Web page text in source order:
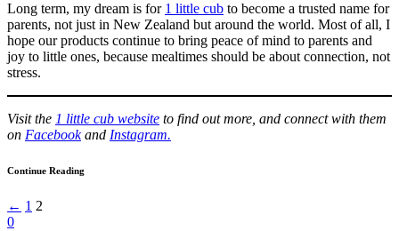
Long term, my dream is for 1 little cub to become a trusted name for
parents, not just in New Zealand but around the world. Most of all, I
hope our products continue to bring peace of mind to parents and
joy to little ones, because mealtimes should be about connection, not
stress.
Visit the 1 little cub website to find out more, and connect with them
on Facebookand Instagram.
Continue Reading
← 1 2
0